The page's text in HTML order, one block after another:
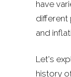
have
different
and
Let's
history